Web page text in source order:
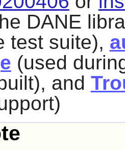
DANE
test suite),
(used
and